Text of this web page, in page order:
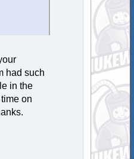
had such
in the
on